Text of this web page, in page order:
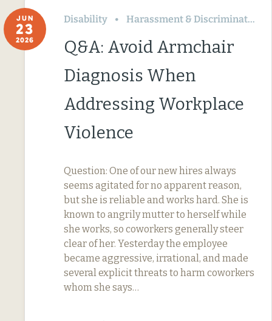
JUN
23
2026
Disability Harassment & Discrimination
Q&A: Avoid Armchair
Diagnosis When
Addressing Workplace
Violence
Question: One of our new hires always
seems agitated for no apparent reason,
but she is reliable and works hard. She is
known to angrily mutter to herself while
she works, so coworkers generally steer
clear of her. Yesterday the employee
became aggressive, irrational, and made
several explicit threats to harm coworkers
whom she says…